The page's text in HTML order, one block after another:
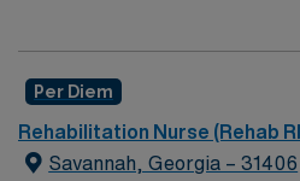
helps patients of any age
coordinating care from other
like physical therapists,
therapists and occupational
Per Diem
Rehabilitation Nurse (Rehab
Savannah, Georgia – 31406